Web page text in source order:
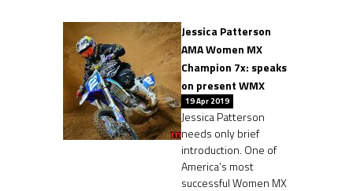
Jessica Patterson
AMA Women MX
Champion 7x: speaks
on present WMX
19 Apr 2019
Jessica Patterson
needs only brief
introduction. One of
America’s most
successful Women MX